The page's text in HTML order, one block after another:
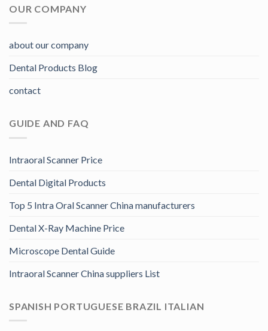
OUR COMPANY
about our company
Dental Products Blog
contact
GUIDE AND FAQ
Intraoral Scanner Price
Dental Digital Products
Top 5 Intra Oral Scanner China manufacturers
Dental X-Ray Machine Price
Microscope Dental Guide
Intraoral Scanner China suppliers List
SPANISH PORTUGUESE BRAZIL ITALIAN